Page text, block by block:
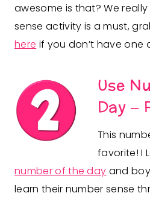
awesome is that? We
sense activity is a must,
here if you don’t have one
Use
Day–
This
favorite! I
number of the day and
learn their number sense